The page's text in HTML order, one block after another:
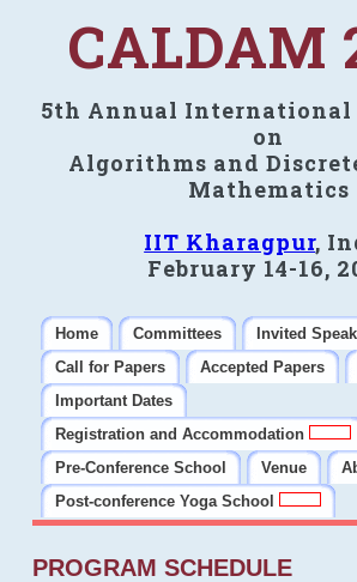
CALDAM
5th Annual International
on
Algorithms and
Mathematics
IIT Kharagpur,
February 14-16,
Home Committees
Invited
Call for Papers
Accepted Papers
Important Dates
Registration and Accommodation
Pre-Conference School
Venue
Post-conference Yoga School
PROGRAM SCHEDULE